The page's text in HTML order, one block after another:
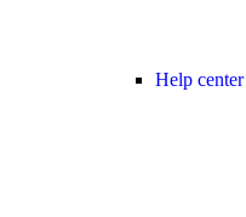
Help center